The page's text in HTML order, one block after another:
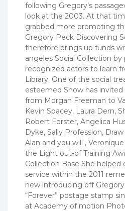
following Gregory’s
look at the 2003. At that
grabbed more promoting
Gregory Peck Discovering
therefore brings up funds
angeles Social Collection by
recognized actors to learn
Library. One of the social
esteemed Show has invited
from Morgan Freeman to
Kevin Spacey, Laura Dern,
Robert Forster, Angelica
Dyke, Sally Profession,
Alan and you will ,
the Light out-of Training
Collection Base She
service within the 2011
new introducing off
“Forever” postage stamp
at Academy of motion